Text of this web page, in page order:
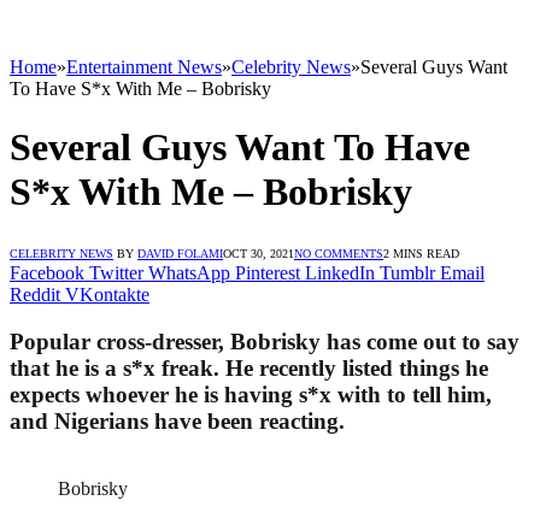
Home»Entertainment News»Celebrity News»Several Guys Want
To Have S*x With Me – Bobrisky
Several Guys Want To Have
S*x With Me – Bobrisky
CELEBRITY NEWS BY DAVID FOLAMIOCT 30, 2021NO COMMENTS2 MINS READ
Facebook Twitter WhatsApp Pinterest LinkedIn Tumblr Email
Reddit VKontakte
Popular cross-dresser, Bobrisky has come out to say
that he is a s*x freak. He recently listed things he
expects whoever he is having s*x with to tell him,
and Nigerians have been reacting.
Bobrisky